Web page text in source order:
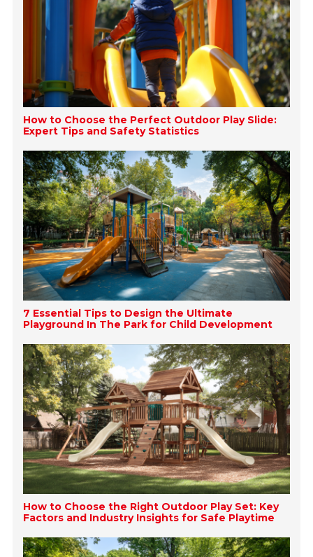
How to Choose the Perfect Outdoor Play Slide:
Expert Tips and Safety Statistics
7 Essential Tips to Design the Ultimate
Playground In The Park for Child Development
How to Choose the Right Outdoor Play Set: Key
Factors and Industry Insights for Safe Playtime